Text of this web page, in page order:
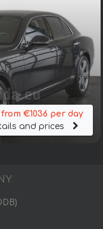
€1036 per day
and prices